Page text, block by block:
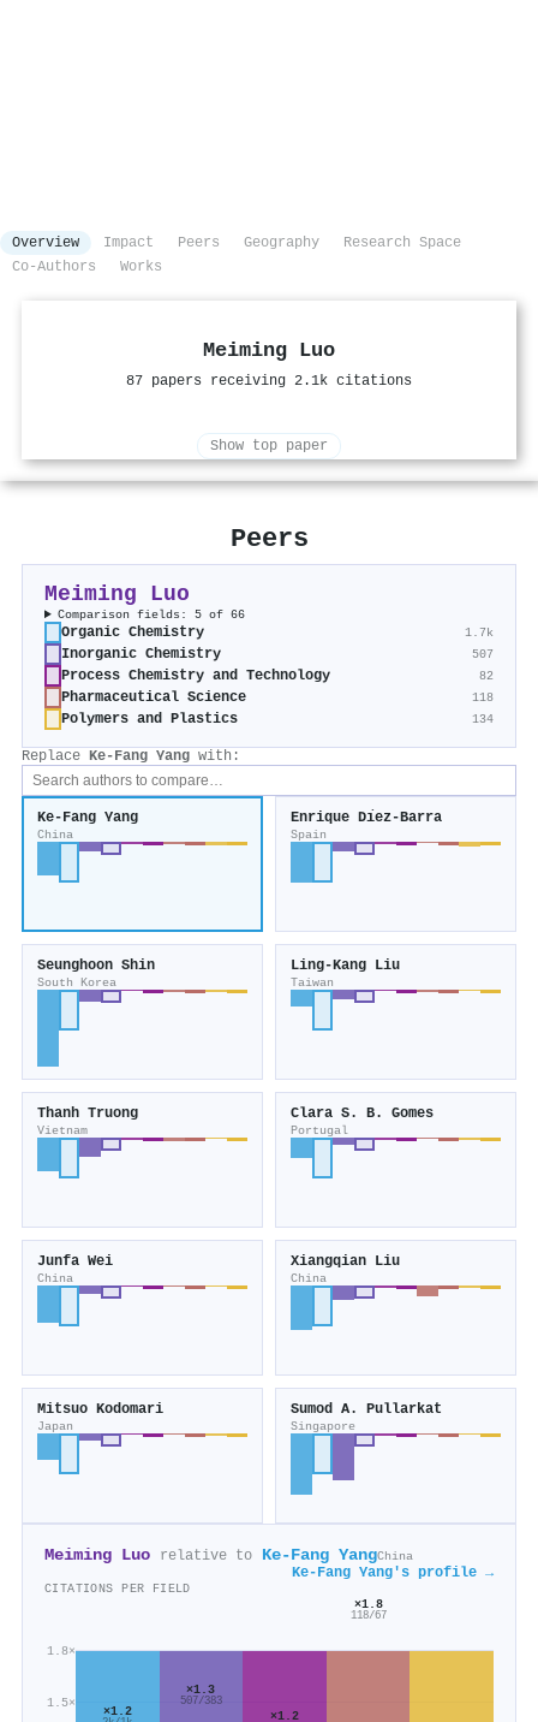
Overview Impact Peers Geography
Research Space
Co-Authors
Works
Meiming Luo
87 papers receiving 2.1k citations
Show top paper
Peers
Meiming Luo
Comparison fields: 5 of 66
Organic Chemistry 1.7k
Inorganic Chemistry 507
Process Chemistry and Technology 82
Pharmaceutical Science 118
Polymers and Plastics 134
Replace Ke‐Fang Yang with:
Ke‐Fang Yang
China
Enrique Dı́ez-Barra
Spain
Seunghoon Shin
South Korea
Ling‐Kang Liu
Taiwan
Thanh Truong
Vietnam
Clara S. B. Gomes
Portugal
Junfa Wei
China
Xiangqian Liu
China
Mitsuo Kodomari
Japan
Sumod A. Pullarkat
Singapore
Meiming Luo relative to Ke‐Fang YangChina
Ke‐Fang Yang's profile →
CITATIONS PER FIELD
1.5×
1.8×
×1.2
×1.3
507/383
×1.2
×1.8
118/67